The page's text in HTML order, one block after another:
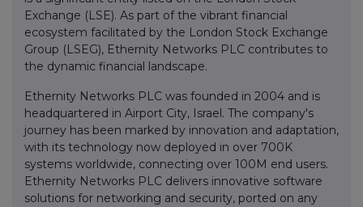
Exchange (LSE). As part of the vibrant financial
ecosystem facilitated by the London Stock Exchange
Group (LSEG), Ethernity Networks PLC contributes to
the dynamic financial landscape.
Ethernity Networks PLC was founded in 2004 and is
headquartered in Airport City, Israel. The company's
journey has been marked by innovation and adaptation,
with its technology now deployed in over 700K
systems worldwide, connecting over 100M end users.
Ethernity Networks PLC delivers innovative software
solutions for networking and security, ported on any